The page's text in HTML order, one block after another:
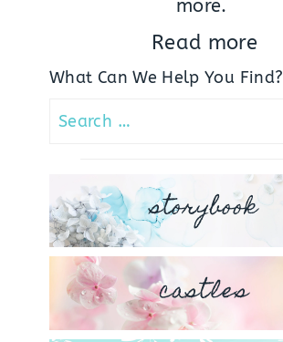
more.
Read more
What Can We Help You Find?
Search
storybook
castles